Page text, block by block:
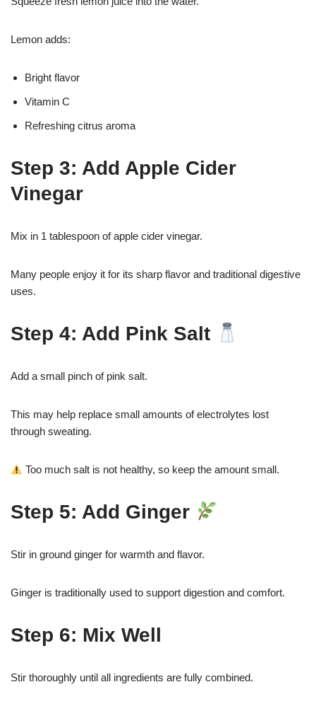
Lemon adds:
Bright flavor
Vitamin C
Refreshing citrus aroma
Step 3: Add Apple Cider
Vinegar
Mix in 1 tablespoon of apple cider vinegar.
Many people enjoy it for its sharp flavor and traditional digestive
uses.
Step 4: Add Pink Salt
Add a small pinch of pink salt.
This may help replace small amounts of electrolytes lost
through sweating.
Too much salt is not healthy, so keep the amount small.
Step 5: Add Ginger
Stir in ground ginger for warmth and flavor.
Ginger is traditionally used to support digestion and comfort.
Step 6: Mix Well
Stir thoroughly until all ingredients are fully combined.